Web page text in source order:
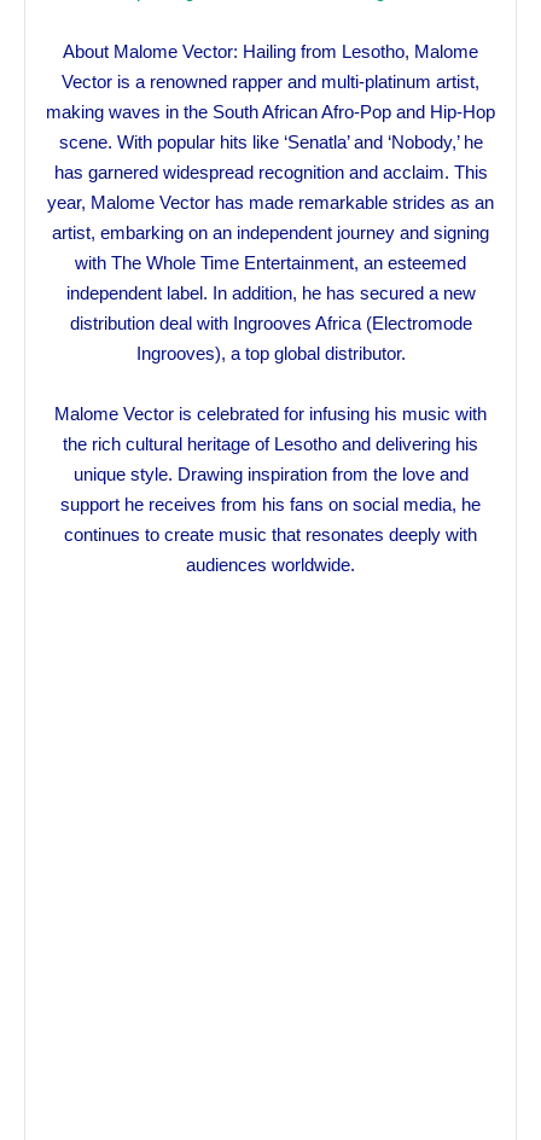
About Malome Vector: Hailing from Lesotho, Malome
Vector is a renowned rapper and multi-platinum artist,
making waves in the South African Afro-Pop and Hip-Hop
scene. With popular hits like ‘Senatla’ and ‘Nobody,’ he
has garnered widespread recognition and acclaim. This
year, Malome Vector has made remarkable strides as an
artist, embarking on an independent journey and signing
with The Whole Time Entertainment, an esteemed
independent label. In addition, he has secured a new
distribution deal with Ingrooves Africa (Electromode
Ingrooves), a top global distributor.
Malome Vector is celebrated for infusing his music with
the rich cultural heritage of Lesotho and delivering his
unique style. Drawing inspiration from the love and
support he receives from his fans on social media, he
continues to create music that resonates deeply with
audiences worldwide.